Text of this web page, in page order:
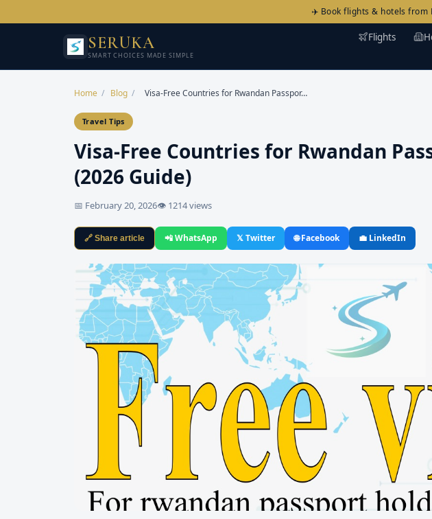
✈️ Book flights & hotels
SERUKA
SMART CHOICES MADE SIMPLE
Flights
Home / Blog / Visa-Free Countries for Rwandan Passpor…
Travel Tips
Visa-Free Countries for Rwandan
(2026 Guide)
📅 February 20, 2026👁 1214 views
🔗 Share article 📲 WhatsApp 𝕏 Twitter 🌐 Facebook 💼 LinkedIn